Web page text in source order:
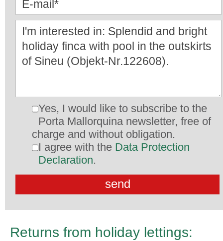
Yes, I would like to subscribe to the
Porta Mallorquina newsletter, free of
charge and without obligation.
I agree with the Data Protection
Declaration.
Returns from holiday lettings: